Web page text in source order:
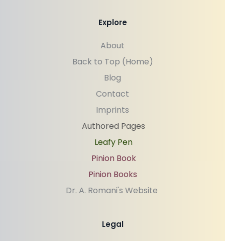
Explore
About
Back to Top (Home)
Blog
Contact
Imprints
Authored Pages
Leafy Pen
Pinion Book
Pinion Books
Dr. A. Romani's Website
Legal